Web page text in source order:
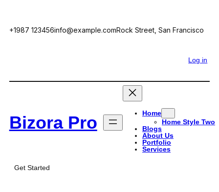
content
+1987 123456info@example.comRock Street, San Francisco
Log in
Bizora Pro
Home
Home Style Two
Blogs
About Us
Portfolio
Services
Get Started